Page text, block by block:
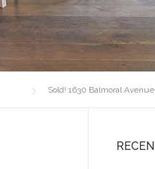
Sold! 1630 Balmoral